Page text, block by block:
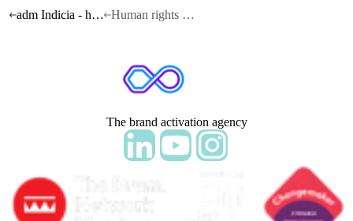
adm Indicia - home
Human rights policy statement
The brand activation agency
Follow adm Indicia on LinkedIn
Follow us on YouTube
Follow us on Instagram